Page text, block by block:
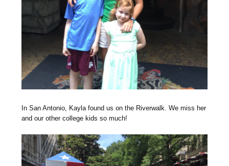
In San Antonio, Kayla found us on the Riverwalk. We miss her
and our other college kids so much!